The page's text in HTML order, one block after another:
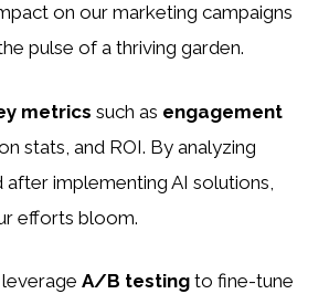
on our marketing campaigns
pulse of a thriving garden.
metrics such as engagement
stats, and ROI. By analyzing
implementing AI solutions,
efforts bloom.
A/B testing to fine-tune